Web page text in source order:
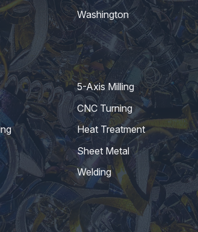
Washington
5-Axis Milling
CNC Turning
Heat Treatment
Sheet Metal
Welding